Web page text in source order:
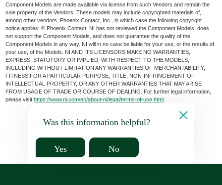
Component Models are made available via license from such Vendors and remain the
sole property of the Vendors. These models may include copyrighted materials of,
among other vendors, Phoenix Contact, Inc., in which case the following copyright
notice applies: © Phoenix Contact. NI has not reviewed the Component Models, does
not support the Component Models, and does not guarantee the quality of the
Component Models in any way. NI will in no case be liable for your use, or the results of
your use, of the Models. NI AND ITS LICENSORS MAKE NO WARRANTIES,
EXPRESS, STATUTORY OR IMPLIED, WITH RESPECT TO THE MODELS,
INCLUDING WITHOUT LIMITATION ANY WARRANTIES OF MERCHANTABILITY,
FITNESS FOR A PARTICULAR PURPOSE, TITLE, NON-INFRINGEMENT OF
INTELLECTUAL PROPERTY, OR ANY OTHER WARRANTIES THAT MAY ARISE
FROM USAGE OF TRADE OR COURSE OF DEALING. For further legal information,
please visithttps://www.ni.com/en/about-ni/legal/terms-of-use.html
Was this information helpful?
Yes No